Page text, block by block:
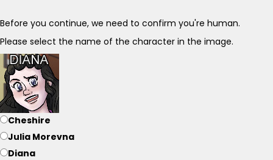
Before you continue, we need to confirm you're human.
Please select the name of the character in the image.
Cheshire
Julia Morevna
Diana